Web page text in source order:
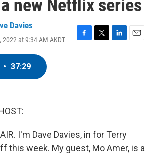
new Netflix series
Davies
at 9:34 AM AKDT
F
T
L
E
• 37:29
I'm Dave Davies, in for Terry
this week. My guest, Mo Amer, is a